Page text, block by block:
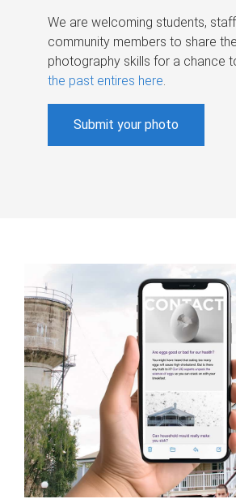
We are welcoming students,
community members to share
photography skills for a chance
the past entires here.
Submit your photo